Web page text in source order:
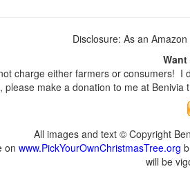
Disclosure: As an
charge either farmers or consumers!
please make a donation to me at
All images and text © Copyright
on www.PickYourOwnChristmasTree.org
will be